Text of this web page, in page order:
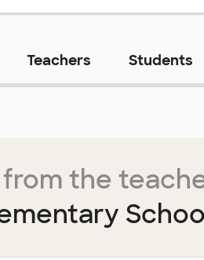
Teachers Students
the